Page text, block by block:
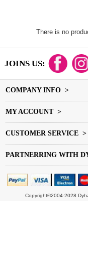
There is no
JOINS US:
COMPANY INFO >
MY ACCOUNT >
CUSTOMER SERVICE >
PARTNERRING WITH
Copyright©2004-2028